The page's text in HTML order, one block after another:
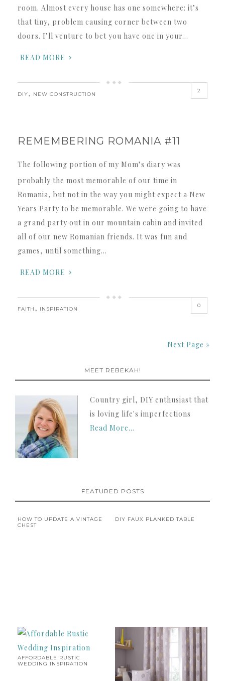
room. Almost every house has one somewhere: it’s
that tiny, problem causing corner between two
doors. I’ll venture to bet you have one in your…
READ MORE
DIY, NEW CONSTRUCTION
2
REMEMBERING ROMANIA #11
The following portion of my Mom’s diary was
probably the most memorable of our time in
Romania, but not in the way you might expect a New
Years Party to be memorable. We were going to have
a grand party out in our mountain cabin and invited
all of our new Romanian friends. It was fun and
games, until something…
READ MORE
FAITH , INSPIRATION
0
Next Page »
MEET REBEKAH!
Country girl, DIY enthusiast that
is loving life's imperfections
Read More…
FEATURED POSTS
HOW TO UPDATE A VINTAGE
CHEST
DIY FAUX PLANKED TABLE
AFFORDABLE RUSTIC
WEDDING INSPIRATION